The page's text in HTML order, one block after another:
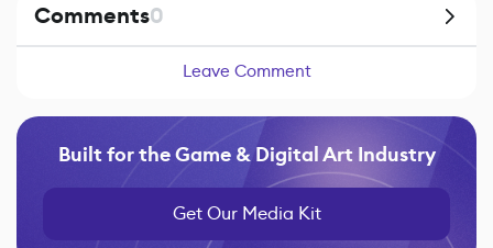
Comments0
Leave Comment
Built for the Game & Digital Art Industry
Get Our Media Kit